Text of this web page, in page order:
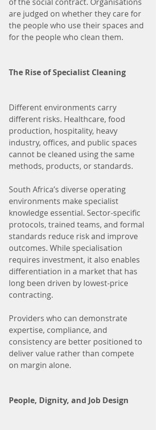
of the social contract. Organisations
are judged on whether they care for
the people who use their spaces and
for the people who clean them.
The Rise of Specialist Cleaning
Different environments carry
different risks. Healthcare, food
production, hospitality, heavy
industry, offices, and public spaces
cannot be cleaned using the same
methods, products, or standards.
South Africa’s diverse operating
environments make specialist
knowledge essential. Sector-specific
protocols, trained teams, and formal
standards reduce risk and improve
outcomes. While specialisation
requires investment, it also enables
differentiation in a market that has
long been driven by lowest-price
contracting.
Providers who can demonstrate
expertise, compliance, and
consistency are better positioned to
deliver value rather than compete
on margin alone.
People, Dignity, and Job Design